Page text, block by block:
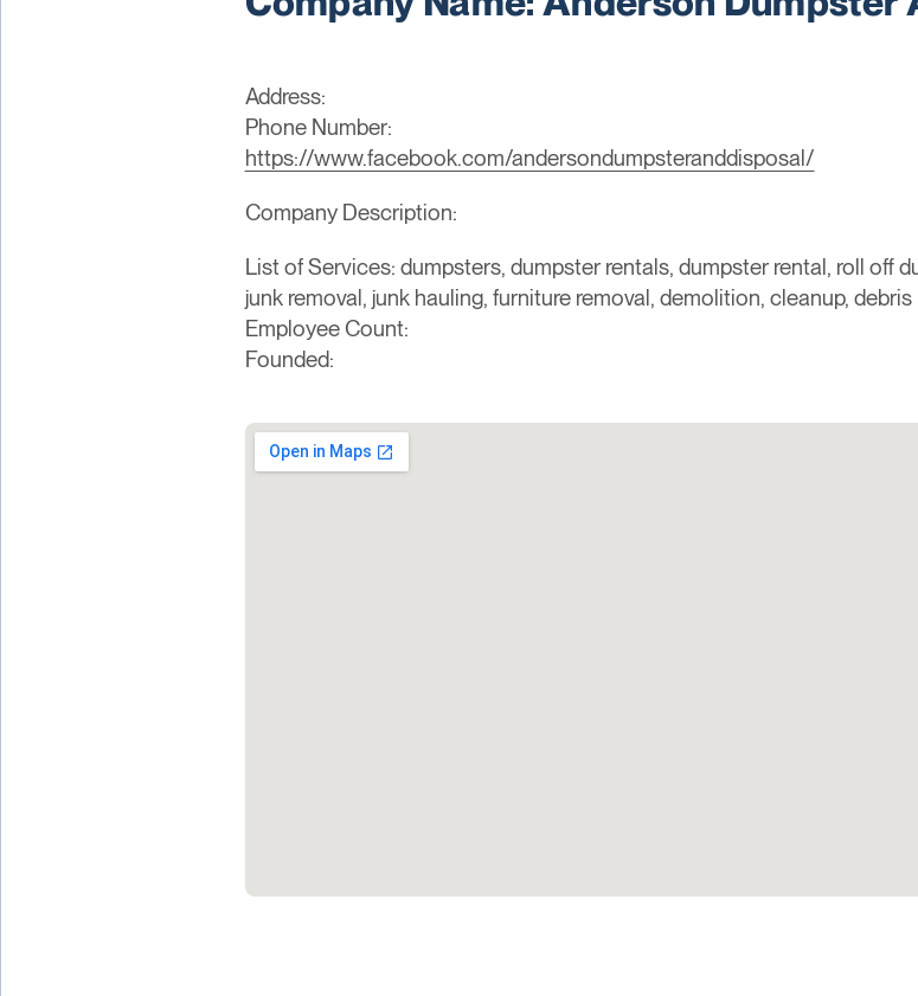
Address:
Phone Number:
https://www.facebook.com/andersondumpsteranddisposal/
Company Description:
List of Services: dumpsters, dumpster rentals, dumpster rental, roll off
junk removal, junk hauling, furniture removal, demolition, cleanup, debris
Employee Count:
Founded: